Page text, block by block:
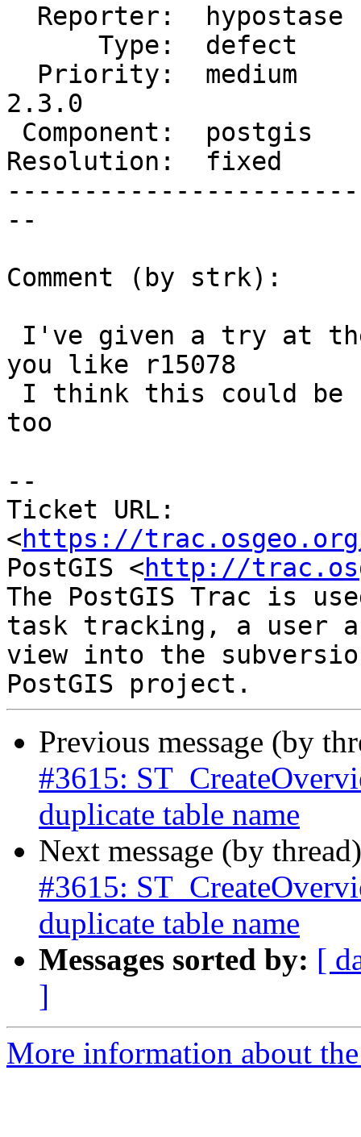
2.3.0
Resolution:  fixed
--
Comment (by strk):
you like r15078
too
--
Ticket URL:
<https://
PostGIS <http://
The PostGIS Trac is
task tracking, a user
view into the
Previous message (by
#3615:
duplicate table name
Next message (by
#3615:
duplicate table name
Messages sorted by: [
]
More information about